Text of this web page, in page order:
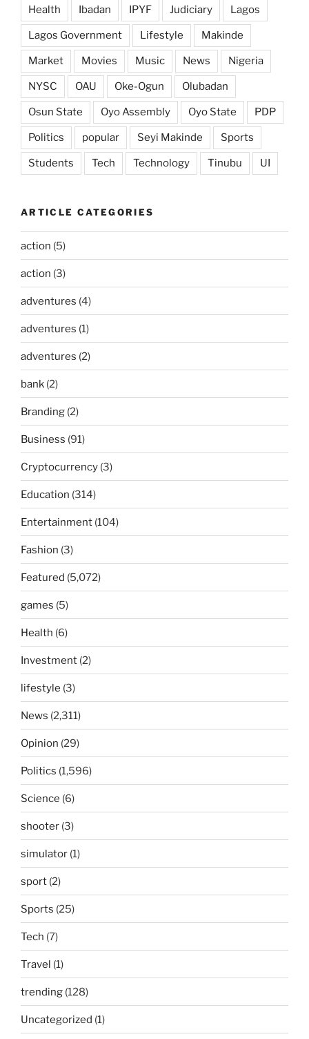
Health Ibadan IPYF Judiciary Lagos
Lagos Government Lifestyle Makinde
Market Movies Music News Nigeria
NYSC OAU Oke-Ogun Olubadan
Osun State Oyo Assembly Oyo State PDP
Politics popular Seyi Makinde Sports
Students Tech Technology Tinubu UI
ARTICLE CATEGORIES
action (5)
action (3)
adventures (4)
adventures (1)
adventures (2)
bank (2)
Branding (2)
Business (91)
Cryptocurrency (3)
Education (314)
Entertainment (104)
Fashion (3)
Featured (5,072)
games (5)
Health (6)
Investment (2)
lifestyle (3)
News (2,311)
Opinion (29)
Politics (1,596)
Science (6)
shooter (3)
simulator (1)
sport (2)
Sports (25)
Tech (7)
Travel (1)
trending (128)
Uncategorized (1)